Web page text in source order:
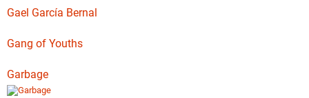
Gael García Bernal
Gang of Youths
Garbage